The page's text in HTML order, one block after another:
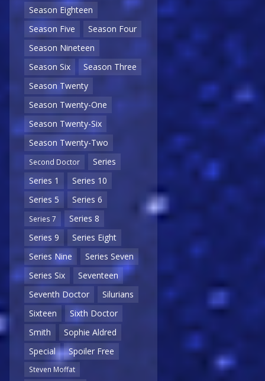
Season Eighteen
Season Five
Season Four
Season Nineteen
Season Six
Season Three
Season Twenty
Season Twenty-One
Season Twenty-Six
Season Twenty-Two
Second Doctor
Series
Series 1
Series 10
Series 5
Series 6
Series 7
Series 8
Series 9
Series Eight
Series Nine
Series Seven
Series Six
Seventeen
Seventh Doctor
Silurians
Sixteen
Sixth Doctor
Smith
Sophie Aldred
Special
Spoiler Free
Steven Moffat